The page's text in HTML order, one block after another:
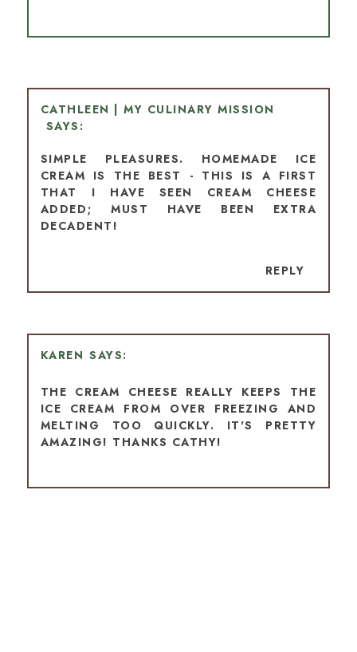
CATHLEEN | MY CULINARY MISSION
SIMPLE PLEASURES. HOMEMADE ICE
CREAM IS THE BEST - THIS IS A FIRST
THAT I HAVE SEEN CREAM CHEESE
ADDED; MUST HAVE BEEN EXTRA
DECADENT!
REPLY
KAREN
THE CREAM CHEESE REALLY KEEPS THE
ICE CREAM FROM OVER FREEZING AND
MELTING TOO QUICKLY. IT'S PRETTY
AMAZING! THANKS CATHY!